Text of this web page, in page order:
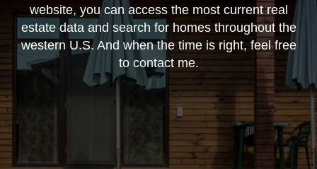
website, you can access the most current real
estate data and search for homes throughout the
western U.S. And when the time is right, feel free
to contact me.